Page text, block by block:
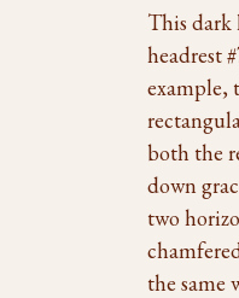
This dark
headrest
example,
both the
down
two
the same